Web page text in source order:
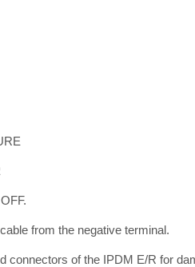
from the negative terminal.
connectors of the IPDM E/R for